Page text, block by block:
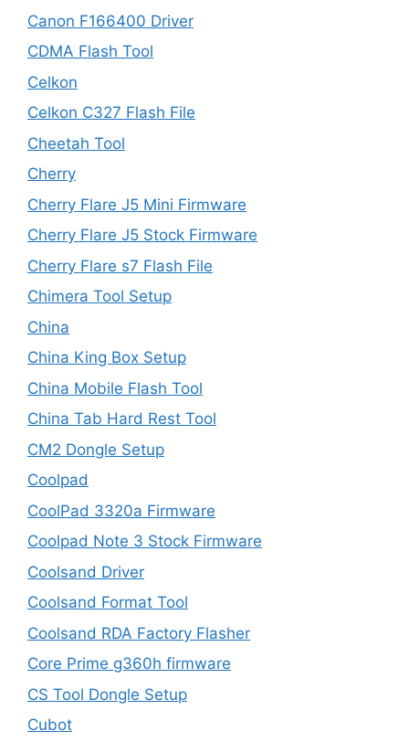
Canon F166400 Driver
CDMA Flash Tool
Celkon
Celkon C327 Flash File
Cheetah Tool
Cherry
Cherry Flare J5 Mini Firmware
Cherry Flare J5 Stock Firmware
Cherry Flare s7 Flash File
Chimera Tool Setup
China
China King Box Setup
China Mobile Flash Tool
China Tab Hard Rest Tool
CM2 Dongle Setup
Coolpad
CoolPad 3320a Firmware
Coolpad Note 3 Stock Firmware
Coolsand Driver
Coolsand Format Tool
Coolsand RDA Factory Flasher
Core Prime g360h firmware
CS Tool Dongle Setup
Cubot